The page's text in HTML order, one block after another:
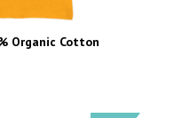
Organic Cotton